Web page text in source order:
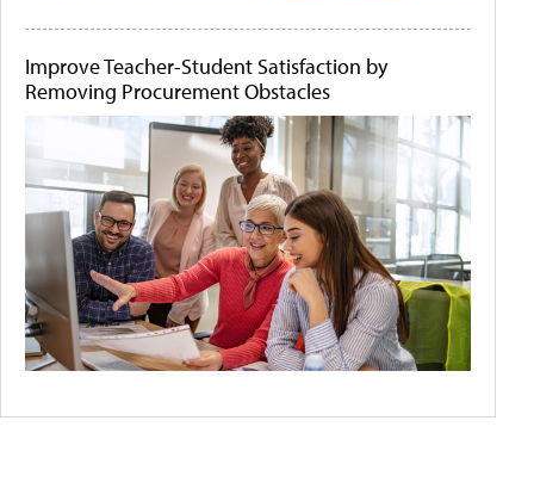
Improve Teacher-Student Satisfaction by
Removing Procurement Obstacles